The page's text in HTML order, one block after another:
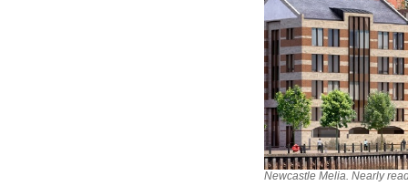
Newcastle Melia. Nearly